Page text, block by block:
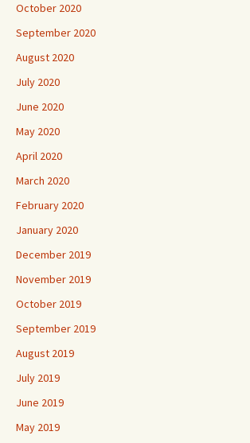
October 2020
September 2020
August 2020
July 2020
June 2020
May 2020
April 2020
March 2020
February 2020
January 2020
December 2019
November 2019
October 2019
September 2019
August 2019
July 2019
June 2019
May 2019